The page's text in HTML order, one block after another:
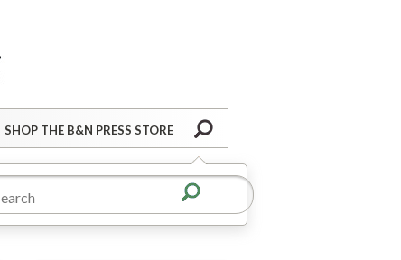
SHOP THE B&N PRESS STORE